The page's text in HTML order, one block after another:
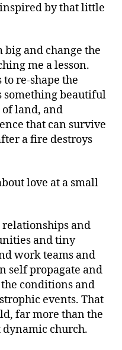
by that little
and change the
me a lesson.
re-shape the
something beautiful
land, and
that can survive
a fire destroys
love at a small
and
and tiny
work teams and
self propagate and
conditions and
events. That
far more than the
dynamic church.